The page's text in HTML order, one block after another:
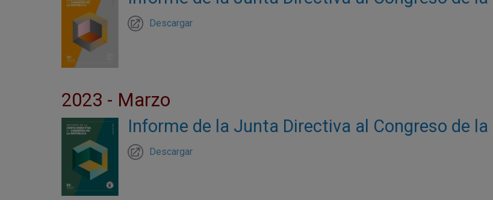
Descargar
2023 - Marzo
Informe de la Junta Directiva al Congreso de
Descargar